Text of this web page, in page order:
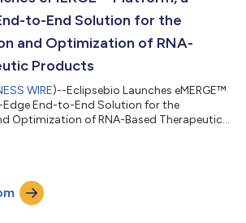
to-End Solution for the
and Optimization of RNA-
Products
WIRE)--Eclipsebio Launches eMERGE™
End-to-End Solution for the
Optimization of RNA-Based Therapeutic